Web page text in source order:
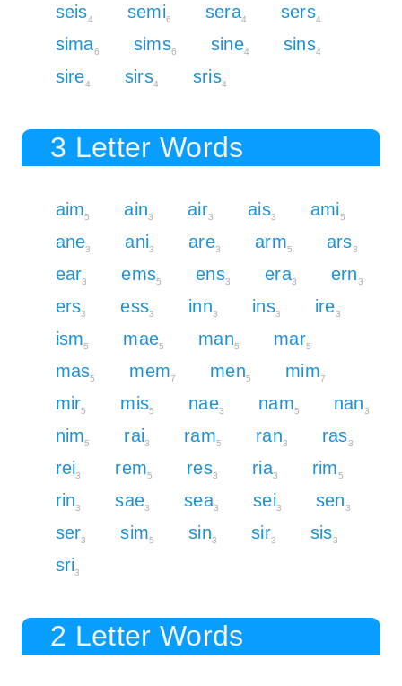
seis4 semi6 sera4 sers4
sima6 sims6 sine4 sins4
sire4 sirs4 sris4
3 Letter Words
aim5 ain3 air3 ais3 ami5
ane3 ani3 are3 arm5 ars3
ear3 ems5 ens3 era3 ern3
ers3 ess3 inn3 ins3 ire3
ism5 mae5 man5 mar5
mas5 mem7 men5 mim7
mir5 mis5 nae3 nam5 nan3
nim5 rai3 ram5 ran3 ras3
rei3 rem5 res3 ria3 rim5
rin3 sae3 sea3 sei3 sen3
ser3 sim5 sin3 sir3 sis3
sri3
2 Letter Words